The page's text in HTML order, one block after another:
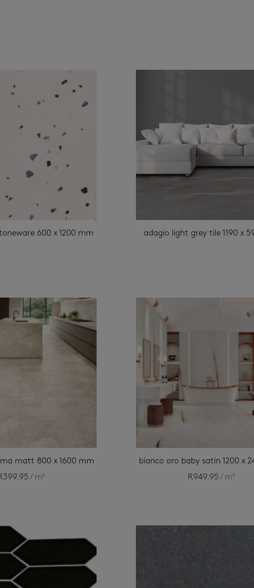
600 x 1200 mm adagio light grey tile 1190 x
matt 800 x 1600 mm
399.95 / m²
bianco oro baby satin 1200 x
R949.95 / m²